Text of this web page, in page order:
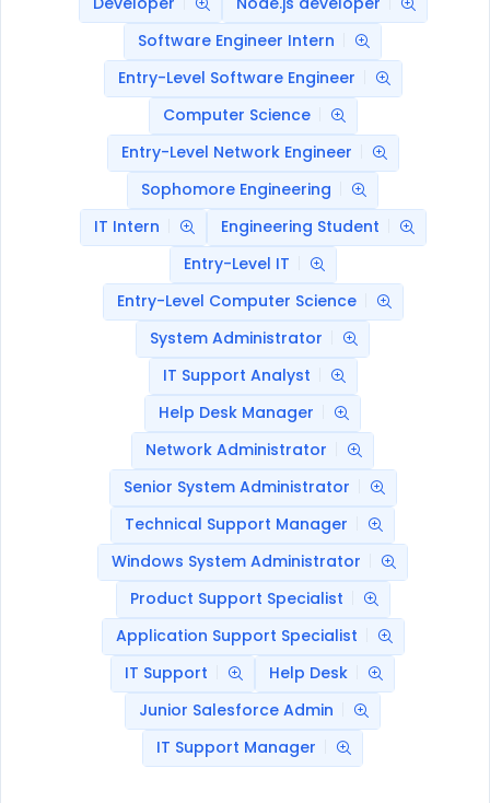
Software Engineer Intern
Entry-Level Software Engineer
Computer Science
Entry-Level Network Engineer
Sophomore Engineering
IT Intern
Engineering Student
Entry-Level IT
Entry-Level Computer Science
System Administrator
IT Support Analyst
Help Desk Manager
Network Administrator
Senior System Administrator
Technical Support Manager
Windows System Administrator
Product Support Specialist
Application Support Specialist
IT Support
Help Desk
Junior Salesforce Admin
IT Support Manager